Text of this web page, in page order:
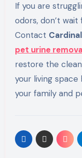
If you are
odors, don’t
Contact
pet urine
restore the
your living
your family and